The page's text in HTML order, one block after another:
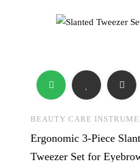
BEAUTY CARE
Ergonomic 3-Piece
Tweezer Set for